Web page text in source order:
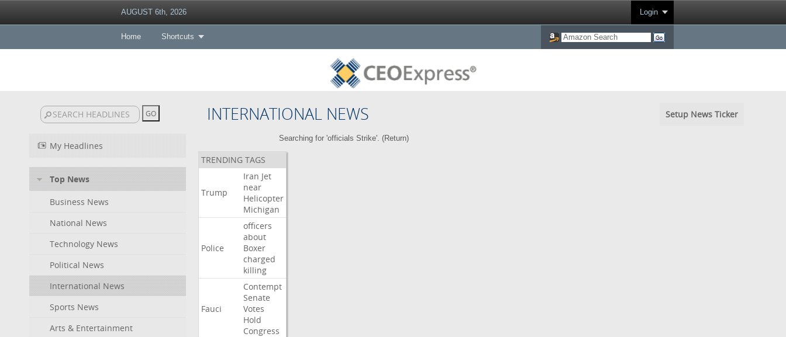
AUGUST 6th, 2026 Login
Home Shortcuts
INTERNATIONAL NEWS Setup News Ticker
My Headlines
Top News
Business News
National News
Technology News
Political News
International News
Sports News
Arts & Entertainment
Searching for 'officials Strike'. (Return)
TRENDING TAGS
Trump
Iran Jet
near
Helicopter
Michigan
Police
officers
about
Boxer
charged
killing
Fauci
Contempt
Senate
Votes
Hold
Congress